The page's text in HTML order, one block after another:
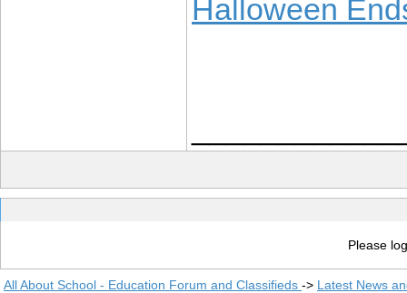
Halloween
Please
All About School - Education Forum and Classifieds -> Latest News